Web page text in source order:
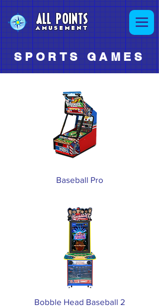
ALL POINTS
AMUSEMENT
SPORTS GAMES
Baseball Pro
Bobble Head Baseball 2